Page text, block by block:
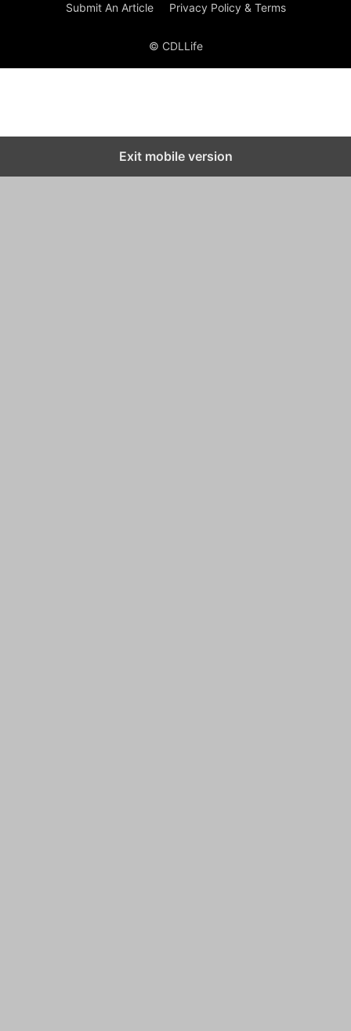
Submit An Article Privacy Policy & Terms
© CDLLife
Exit mobile version